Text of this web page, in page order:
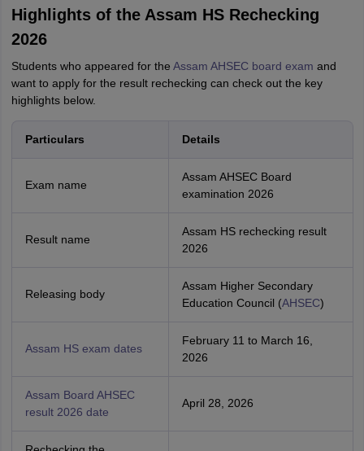
Highlights of the Assam HS Rechecking
2026
Students who appeared for the Assam AHSEC board exam and
want to apply for the result rechecking can check out the key
highlights below.
Particulars Details
Exam name
Assam AHSEC Board
examination 2026
Result name
Assam HS rechecking result
2026
Releasing body
Assam Higher Secondary
Education Council (AHSEC)
Assam HS exam dates
February 11 to March 16,
2026
Assam Board AHSEC
result 2026 date
April 28, 2026